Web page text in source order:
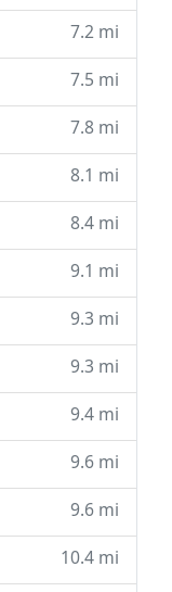
7.2 mi
7.5 mi
7.8 mi
8.1 mi
8.4 mi
9.1 mi
9.3 mi
9.3 mi
9.4 mi
9.6 mi
9.6 mi
10.4 mi